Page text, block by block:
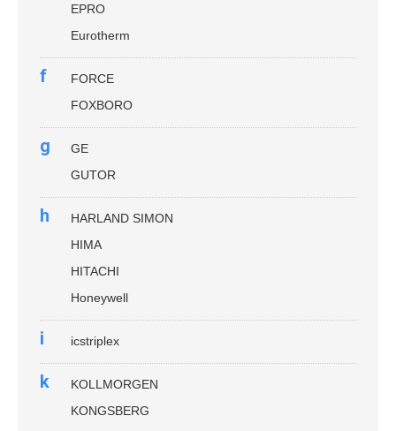
EPRO
Eurotherm
f
FORCE
FOXBORO
g
GE
GUTOR
h
HARLAND SIMON
HIMA
HITACHI
Honeywell
i icstriplex
k
KOLLMORGEN
KONGSBERG